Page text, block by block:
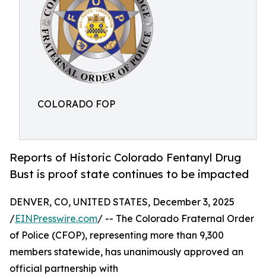
COLORADO FOP
Reports of Historic Colorado Fentanyl Drug
Bust is proof state continues to be impacted
DENVER, CO, UNITED STATES, December 3, 2025
/EINPresswire.com/ -- The Colorado Fraternal Order
of Police (CFOP), representing more than 9,300
members statewide, has unanimously approved an
official partnership with